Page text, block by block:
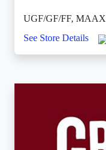
UGF/GF/FF, MAAX
See Store Details